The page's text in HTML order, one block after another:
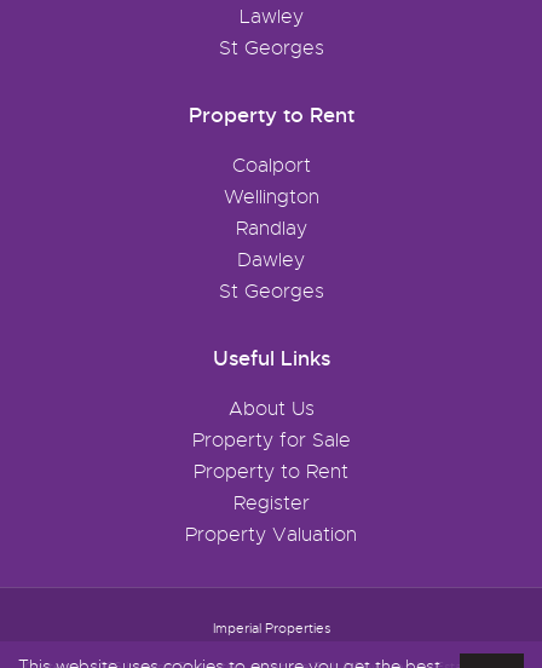
Lawley
St Georges
Property to Rent
Coalport
Wellington
Randlay
Dawley
St Georges
Useful Links
About Us
Property for Sale
Property to Rent
Register
Property Valuation
Imperial Properties